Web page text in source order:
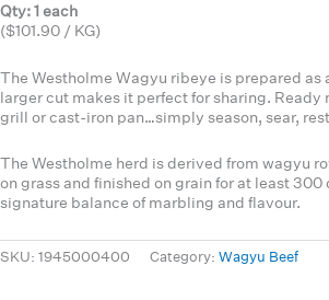
Qty: 1 each
($101.90 / KG)
The Westholme Wagyu ribeye is prepared as
larger cut makes it perfect for sharing. Ready
grill or cast-iron pan…simply season, sear,
The Westholme herd is derived from wagyu
on grass and finished on grain for at least
signature balance of marbling and flavour.
SKU: 1945000400 Category: Wagyu Beef